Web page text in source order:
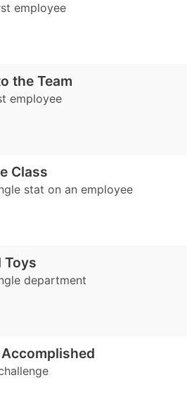
employee
the Team
employee
Class
stat on an employee
Toys
department